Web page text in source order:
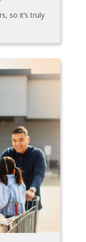
so it’s truly